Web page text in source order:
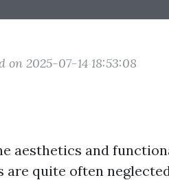
on 2025-07-14 18:53:08
aesthetics and
quite often